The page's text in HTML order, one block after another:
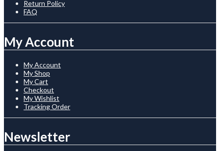
Return Policy
FAQ
My Account
My Account
My Shop
My Cart
Checkout
My Wishlist
Tracking Order
Newsletter